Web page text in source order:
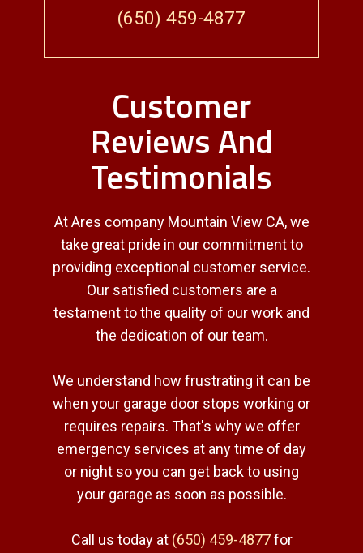
(650) 459-4877
Customer
Reviews And
Testimonials
At Ares company Mountain View CA, we
take great pride in our commitment to
providing exceptional customer service.
Our satisfied customers are a
testament to the quality of our work and
the dedication of our team.
We understand how frustrating it can be
when your garage door stops working or
requires repairs. That's why we offer
emergency services at any time of day
or night so you can get back to using
your garage as soon as possible.
Call us today at (650) 459-4877for